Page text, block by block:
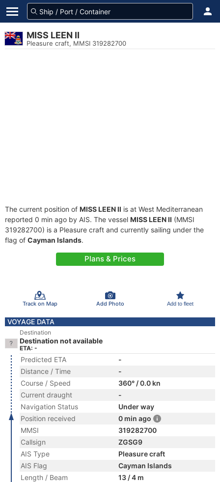
MISS LEEN II
Pleasure craft, MMSI 319282700
The current position of MISS LEEN II is at West Mediterranean
reported 0 min ago by AIS. The vessel MISS LEEN II (MMSI
319282700) is a Pleasure craft and currently sailing under the
flag of Cayman Islands.
Plans & Prices
Track on Map Add Photo Add to fleet
VOYAGE DATA
Destination
Destination not available
ETA: -
Predicted ETA
-
Distance / Time
-
Course / Speed
360° / 0.0 kn
Current draught
-
Navigation Status
Under way
Position received
0 min ago
MMSI
319282700
Callsign
ZGSG9
AIS Type
Pleasure craft
AIS Flag
Cayman Islands
Length / Beam
13 / 4 m